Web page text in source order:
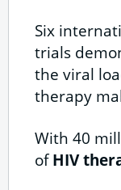
Six
trials
the viral
therapy
With 40
ofHIV